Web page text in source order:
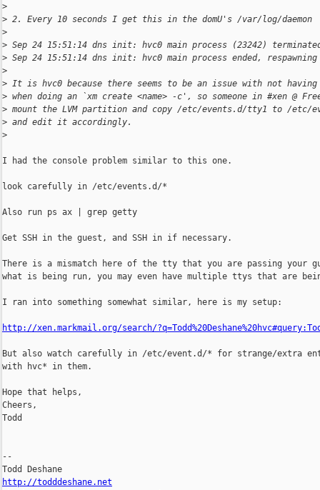
>
> 2. Every 10 seconds I get this in the domU's /var/log/daemon
>
> Sep 24 15:51:14 dns init: hvc0 main process (23242)
> Sep 24 15:51:14 dns init: hvc0 main process ended, respawning
>
> It is hvc0 because there seems to be an issue with not having
> when doing an `xm create <name> -c', so someone in #xen @
> mount the LVM partition and copy /etc/events.d/tty1 to /etc/
> and edit it accordingly.
>
I had the console problem similar to this one.
look carefully in /etc/events.d/*
Also run ps ax | grep getty
Get SSH in the guest, and SSH in if necessary.
There is a mismatch here of the tty that you are passing your
what is being run, you may even have multiple ttys that are
I ran into something somewhat similar, here is my setup:
http://xen.markmail.org/search/
But also watch carefully in /etc/event.d/* for strange/extra
with hvc* in them.
Hope that helps,
Cheers,
Todd
--
http://todddeshane.net